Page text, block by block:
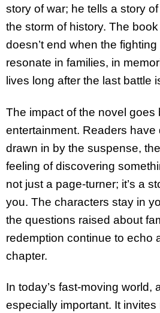
story of war; he tells a story
the storm of history. The
doesn’t end when the
resonate in families, in
lives long after the last battle
The impact of the novel goes
entertainment. Readers have
drawn in by the suspense,
feeling of discovering
not just a page-turner; it’s a
you. The characters stay in
the questions raised about
redemption continue to echo
chapter.
In today’s fast-moving world,
especially important. It